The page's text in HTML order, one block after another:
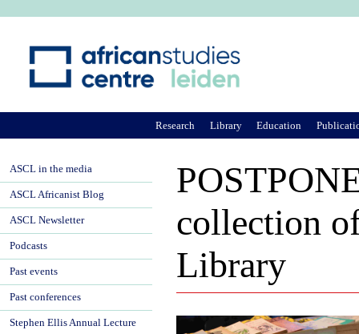
collection
Library
Research Library Education
ASCL in the media
ASCL Africanist Blog
ASCL Newsletter
Podcasts
Past events
Past conferences
Stephen Ellis Annual Lecture